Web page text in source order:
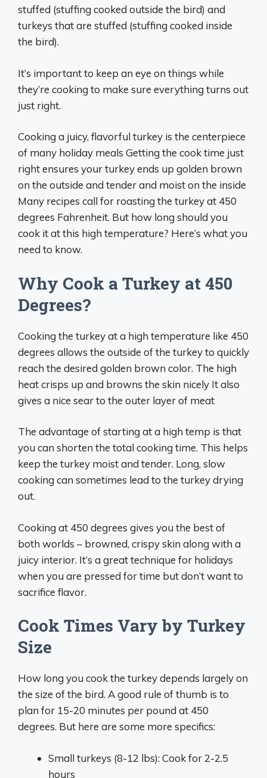
stuffed (stuffing cooked outside the bird) and
turkeys that are stuffed (stuffing cooked inside
the bird).
It’s important to keep an eye on things while
they’re cooking to make sure everything turns out
just right.
Cooking a juicy, flavorful turkey is the centerpiece
of many holiday meals Getting the cook time just
right ensures your turkey ends up golden brown
on the outside and tender and moist on the inside
Many recipes call for roasting the turkey at 450
degrees Fahrenheit. But how long should you
cook it at this high temperature? Here’s what you
need to know.
Why Cook a Turkey at 450
Degrees?
Cooking the turkey at a high temperature like 450
degrees allows the outside of the turkey to quickly
reach the desired golden brown color. The high
heat crisps up and browns the skin nicely It also
gives a nice sear to the outer layer of meat
The advantage of starting at a high temp is that
you can shorten the total cooking time. This helps
keep the turkey moist and tender. Long, slow
cooking can sometimes lead to the turkey drying
out.
Cooking at 450 degrees gives you the best of
both worlds – browned, crispy skin along with a
juicy interior. It’s a great technique for holidays
when you are pressed for time but don’t want to
sacrifice flavor.
Cook Times Vary by Turkey
Size
How long you cook the turkey depends largely on
the size of the bird. A good rule of thumb is to
plan for 15-20 minutes per pound at 450
degrees. But here are some more specifics:
Small turkeys (8-12 lbs): Cook for 2-2.5
hours